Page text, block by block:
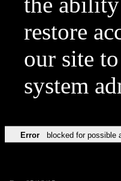
restore
our site
system
Error blocked for possible